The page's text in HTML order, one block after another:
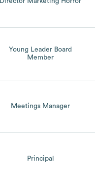
Young Leader Board
Member
Meetings Manager
Principal